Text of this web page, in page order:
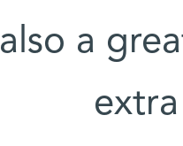
also a